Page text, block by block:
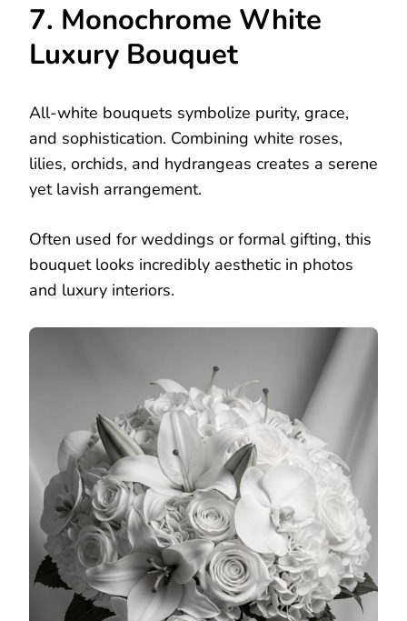
7. Monochrome White
Luxury Bouquet
All-white bouquets symbolize purity, grace,
and sophistication. Combining white roses,
lilies, orchids, and hydrangeas creates a serene
yet lavish arrangement.
Often used for weddings or formal gifting, this
bouquet looks incredibly aesthetic in photos
and luxury interiors.